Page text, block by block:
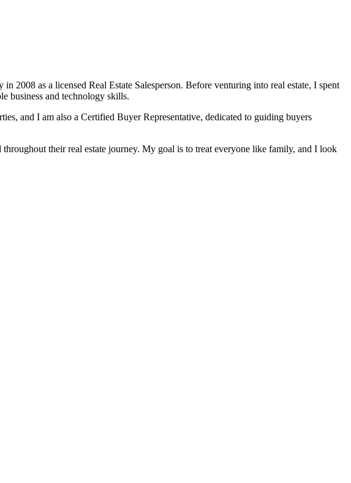
2008 as a licensed Real Estate Salesperson. Before venturing into real estate, I spent
business and technology skills.
and I am also a Certified Buyer Representative, dedicated to guiding buyers
their real estate journey. My goal is to treat everyone like family, and I look